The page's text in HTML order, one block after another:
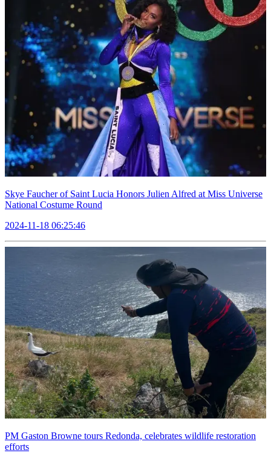
Skye Faucher of Saint Lucia Honors Julien Alfred at Miss Universe
National Costume Round
2024-11-18 06:25:46
PM Gaston Browne tours Redonda, celebrates wildlife restoration
efforts